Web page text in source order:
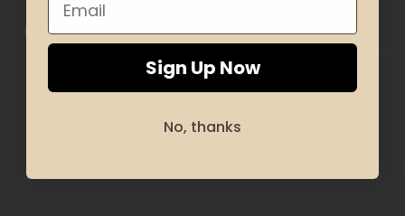
CLOTHING
OFFERS
SILHOUETTE & SPORT
FOOD & COOKING
TRAVELS & VACATIONS ABOUT US
BLOG
REFUND AND RETURNS POLICY
Copyright 2026 ©Luxury Fashion Gifts K
Sign Up Now
No, thanks